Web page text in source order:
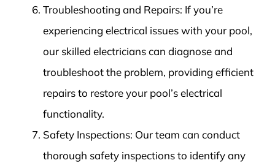
Troubleshooting and Repairs: If you’re
experiencing electrical issues with your pool,
our skilled electricians can diagnose and
troubleshoot the problem, providing efficient
repairs to restore your pool’s electrical
functionality.
Safety Inspections: Our team can conduct
thorough safety inspections to identify any